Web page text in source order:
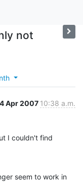
not
4 Apr 2007 10:38 a.m.
I couldn't find
seem to work in